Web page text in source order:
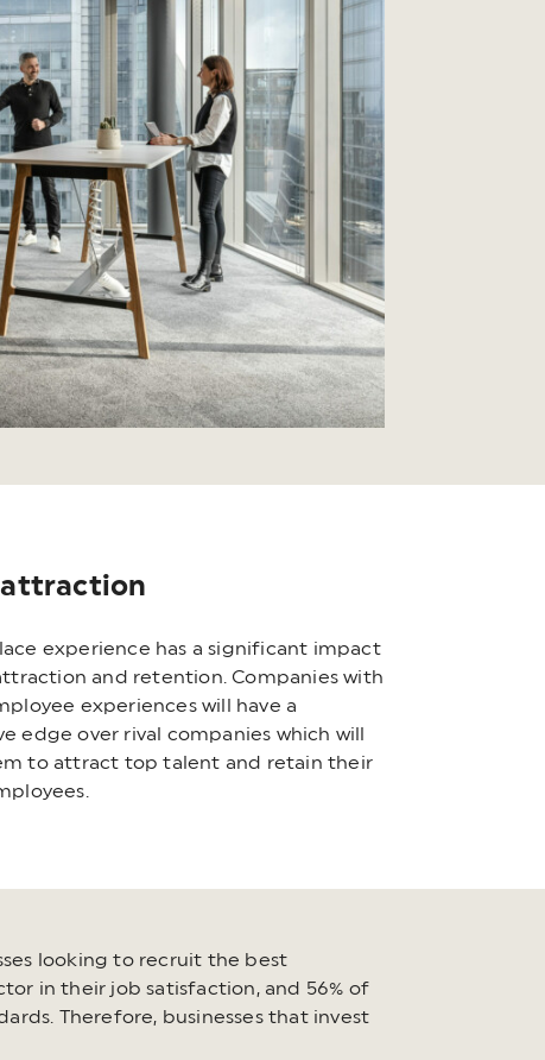
experience has a significant impact
and retention. Companies with
experiences will have a
edge over rival companies which will
to attract top talent and retain their
looking to recruit the best
in their job satisfaction, and 56% of
Therefore, businesses that invest